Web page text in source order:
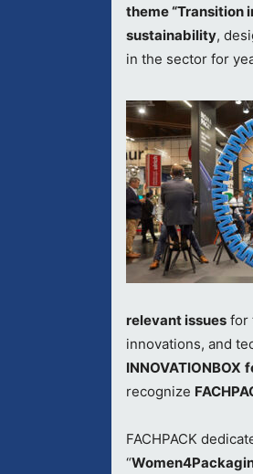
theme “Transition
sustainability,
in the sector for
relevant issues for
innovations, and
INNOVATIONBOX
recognize
FACHPACK
“